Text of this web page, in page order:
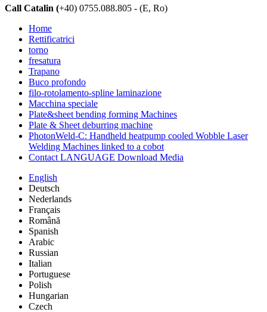
Call Catalin (+40) 0755.088.805 - (E, Ro)
Home
Rettificatrici
torno
fresatura
Trapano
Buco profondo
filo-rotolamento-spline laminazione
Macchina speciale
Plate&sheet bending forming Machines
Plate & Sheet deburring machine
PhotonWeld-C: Handheld heatpump cooled Wobble Laser
Welding Machines linked to a cobot
Contact LANGUAGE Download Media
English
Deutsch
Nederlands
Français
Română
Spanish
Arabic
Russian
Italian
Portuguese
Polish
Hungarian
Czech